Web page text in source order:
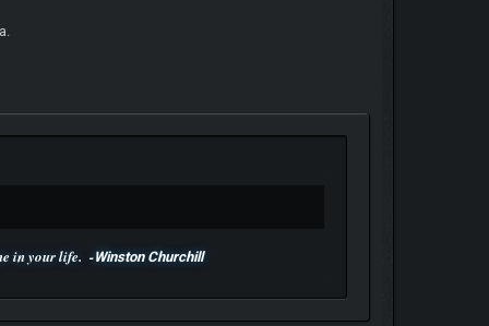
in your life. -Winston Churchill